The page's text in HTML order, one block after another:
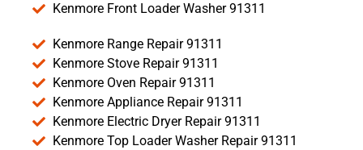
Kenmore Front Loader Washer 91311
Kenmore Range Repair 91311
Kenmore Stove Repair 91311
Kenmore Oven Repair 91311
Kenmore Appliance Repair 91311
Kenmore Electric Dryer Repair 91311
Kenmore Top Loader Washer Repair 91311